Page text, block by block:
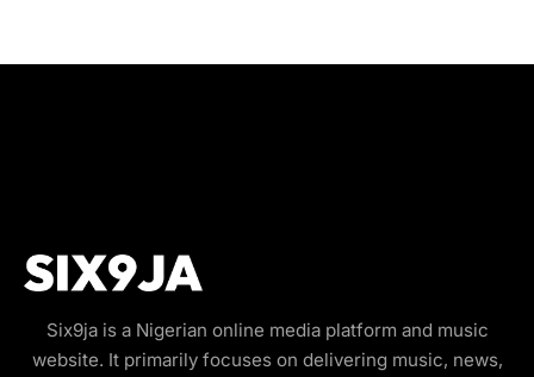
Six9ja is a Nigerian online media platform and music
website. It primarily focuses on delivering music, news,